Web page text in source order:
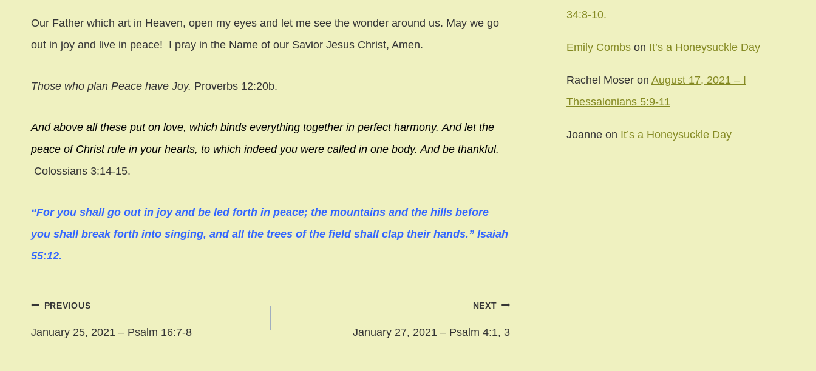
Our Father which art in Heaven, open my eyes and let me see the wonder around us. May we go
out in joy and live in peace! I pray in the Name of our Savior Jesus Christ, Amen.
Those who plan Peace have Joy. Proverbs 12:20b.
And above all these put on love, which binds everything together in perfect harmony. And let the
peace of Christ rule in your hearts, to which indeed you were called in one body. And be thankful.
Colossians 3:14-15.
“For you shall go out in joy and be led forth in peace; the mountains and the hills before
you shall break forth into singing, and all the trees of the field shall clap their hands.” Isaiah
55:12.
Post
navigation
PREVIOUS
January 25, 2021 – Psalm 16:7-8
NEXT
January 27, 2021 – Psalm 4:1, 3
34:8-10.
Emily Combs on It’s a Honeysuckle Day
Rachel Moser on August 17, 2021 – I
Thessalonians 5:9-11
Joanne on It’s a Honeysuckle Day